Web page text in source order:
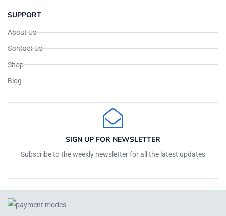
SUPPORT
About Us
Contact Us
Shop
Blog
SIGN UP FOR NEWSLETTER
Subscribe to the weekly newsletter for all the latest updates